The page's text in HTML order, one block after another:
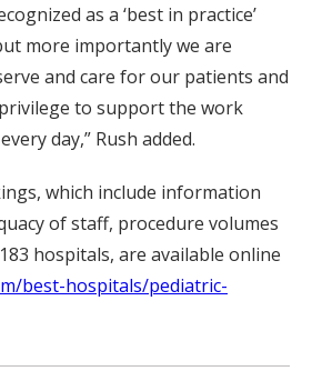
as a ‘best in practice’
more importantly we are
and care for our patients and
to support the work
day,” Rush added.
which include information
of staff, procedure volumes
hospitals, are available online
best-hospitals/pediatric-